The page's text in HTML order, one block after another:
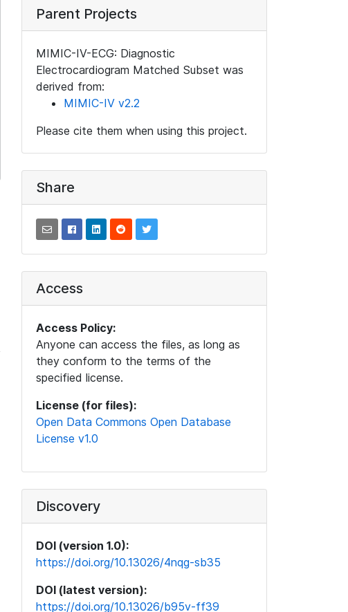
Parent Projects
MIMIC-IV-ECG: Diagnostic
Electrocardiogram Matched Subset was
derived from:
MIMIC-IV v2.2
Please cite them when using this project.
Share
Access
Access Policy:
Anyone can access the files, as long as
they conform to the terms of the
specified license.
License (for files):
Open Data Commons Open Database
License v1.0
Discovery
DOI (version 1.0):
https://doi.org/10.13026/4nqg-sb35
DOI (latest version):
https://doi.org/10.13026/b95v-ff39